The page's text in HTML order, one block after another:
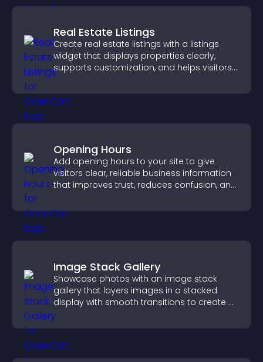
Real Estate Listings
Create real estate listings with a listings
widget that displays properties clearly,
supports customization, and helps visitors
Opening Hours
Add opening hours to your site to give
visitors clear, reliable business information
that improves trust, reduces confusion, and
Image Stack Gallery
Showcase photos with an image stack
gallery that layers images in a stacked
display with smooth transitions to create a
visually striking presentation.